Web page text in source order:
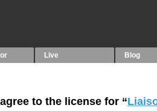
Live Blog
to the license for “